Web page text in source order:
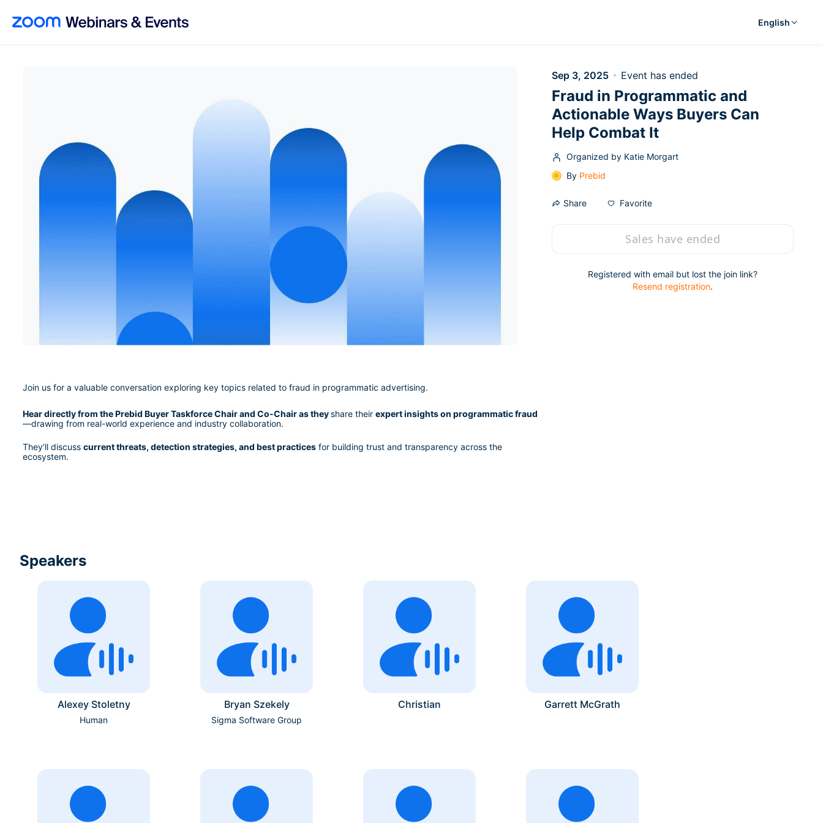
English
Sep 3, 2025 Event has ended
Fraud in Programmatic and
Actionable Ways Buyers Can
Help Combat It
Organized by Katie Morgart
By Prebid
Share Favorite
Sales have ended
Registered with email but lost the join link?
Resend registration.
Join us for a valuable conversation exploring key topics related to fraud in programmatic advertising.
Hear directly from the Prebid Buyer Taskforce Chair and Co-Chair as they share their expert insights on programmatic fraud
—drawing from real-world experience and industry collaboration.
They’ll discuss current threats, detection strategies, and best practices for building trust and transparency across the
ecosystem.
Speakers
Alexey Stoletny
Human
Bryan Szekely
Sigma Software Group
Christian Garrett McGrath